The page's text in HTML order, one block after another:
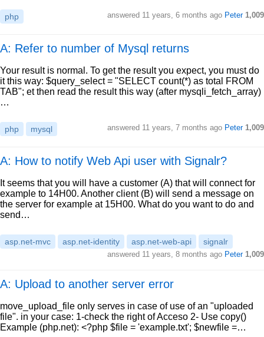
php answered 11 years, 6 months ago Peter 1,009
A: Refer to number of Mysql returns
Your result is normal. To get the result you expect, you must do
it this way: $query_select = "SELECT count(*) as total FROM
TAB"; et then read the result this way (after mysqli_fetch_array)
…
php mysql answered 11 years, 7 months ago Peter 1,009
A: How to notify Web Api user with Signalr?
It seems that you will have a customer (A) that will connect for
example to 14H00. Another client (B) will send a message on
the server for example at 15H00. What do you want to do and
send…
asp.net-mvc asp.net-identity asp.net-web-api signalr
answered 11 years, 8 months ago Peter 1,009
A: Upload to another server error
move_upload_file only serves in case of use of an "uploaded
file". in your case: 1-check the right of Acceso 2- Use copy()
Example (php.net): <?php $file = 'example.txt'; $newfile =…